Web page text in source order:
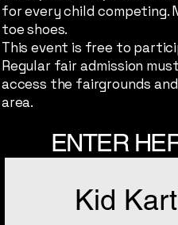
for every child competing.
toe shoes.
This event is free to
Regular fair admission
access the fairgrounds
area.
ENTER
Kid Kart